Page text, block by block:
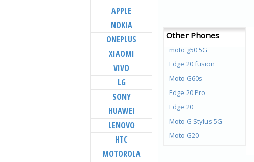
Other Phones
moto g50 5G
Edge 20 fusion
Moto G60s
Edge 20 Pro
Edge 20
Moto G Stylus 5G
Moto G20
APPLE
NOKIA
ONEPLUS
XIAOMI
VIVO
LG
SONY
HUAWEI
LENOVO
HTC
MOTOROLA